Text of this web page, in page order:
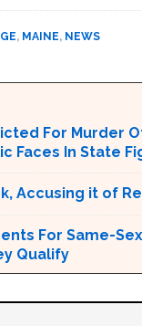
, MAINE, NEWS
For Murder
Faces In State
Accusing it of
For Same-
Qualify